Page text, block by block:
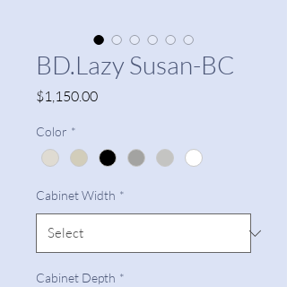
BD.Lazy Susan-BC
$1,150.00Price
Color *
Cabinet Width *
Cabinet Depth *